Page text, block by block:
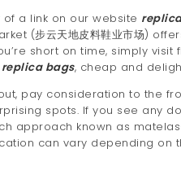
a link on our website
(步云天地皮料鞋业市场)
short on time, simply visit
replica bags, cheap and
pay consideration to the
spots. If you see any
approach known as
can vary depending on